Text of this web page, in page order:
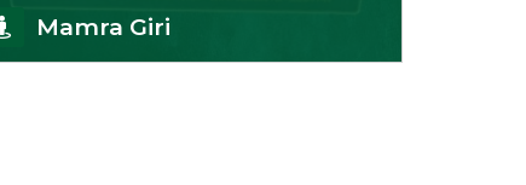
Mamra Giri